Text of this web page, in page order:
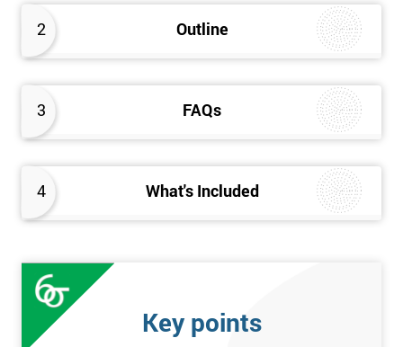
2 Outline
3 FAQs
4 What's Included
Certified Kaizen Foundation
Certified Kaizen Practitioner
Certified Kaizen Foundation & Practitioner
The Practitioner section of this combined Kaizen training
course builds on knowledge acquired at the Foundation level
and aims to provide a more detailed explanation of Kaizen
fully understand what is needed to achieve a successful Kaizen
implementation. Effective management systems will be
explored, as these are considered essential to the successful
will look more extensively at implementing Kaizen in an
organisation, through the more detailed study of Kaizen
mechanisms, methodologies, and processes.
Key points